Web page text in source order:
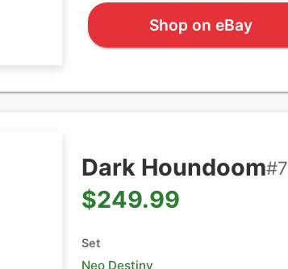
Shop on eBay
Dark Houndoom#7
$249.99
Set
Neo Destiny